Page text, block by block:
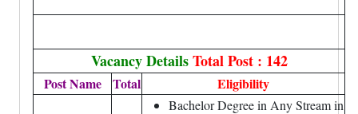
Vacancy DetailsTotal Post : 142
Post Name Total Eligibility
Bachelor Degree in Any Stream in